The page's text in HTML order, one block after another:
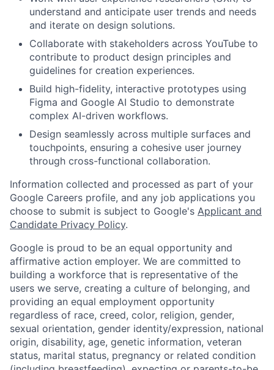
understand and anticipate user trends and needs
and iterate on design solutions.
Collaborate with stakeholders across YouTube to
contribute to product design principles and
guidelines for creation experiences.
Build high-fidelity, interactive prototypes using
Figma and Google AI Studio to demonstrate
complex AI-driven workflows.
Design seamlessly across multiple surfaces and
touchpoints, ensuring a cohesive user journey
through cross-functional collaboration.
Information collected and processed as part of your
Google Careers profile, and any job applications you
choose to submit is subject to Google's Applicant and
Candidate Privacy Policy.
Google is proud to be an equal opportunity and
affirmative action employer. We are committed to
building a workforce that is representative of the
users we serve, creating a culture of belonging, and
providing an equal employment opportunity
regardless of race, creed, color, religion, gender,
sexual orientation, gender identity/expression, national
origin, disability, age, genetic information, veteran
status, marital status, pregnancy or related condition